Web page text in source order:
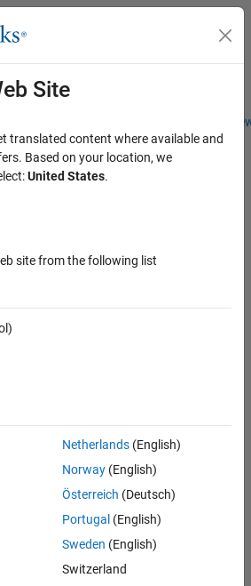
Students and
Menu Toggle
Tools
Manager
Site
translated content where available and
Based on your location, we
United States.
site from the following list
Netherlands(English)
Norway(English)
Österreich (Deutsch)
Portugal (English)
Sweden (English)
Switzerland